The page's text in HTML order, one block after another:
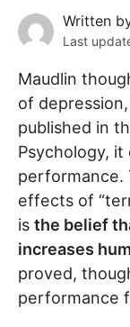
Written
Last
Maudlin
of
published in
Psychology,
performance.
effects of
is the belief
increases
proved,
performance